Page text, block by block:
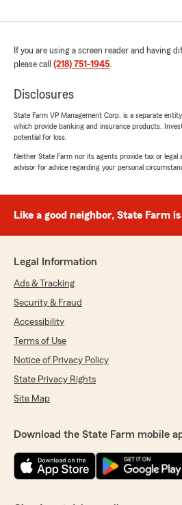
If you are using a screen reader and having
please call (218) 751-1945.
Disclosures
State Farm VP Management Corp. is a separate
which provide banking and insurance products.
potential for loss.
Neither State Farm nor its agents provide tax or legal
advisor for advice regarding your personal
Like a good neighbor, State Farm
Legal Information
Ads & Tracking
Security & Fraud
Accessibility
Terms of Use
Notice of Privacy Policy
State Privacy Rights
Site Map
Download the State Farm mobile